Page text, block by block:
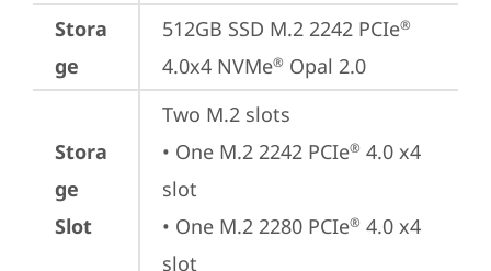
Stora
ge
512GB SSD M.2 2242 PCIe®
4.0x4 NVMe® Opal 2.0
Stora
ge
Slot
Two M.2 slots
• One M.2 2242 PCIe® 4.0 x4
slot
• One M.2 2280 PCIe® 4.0 x4
slot